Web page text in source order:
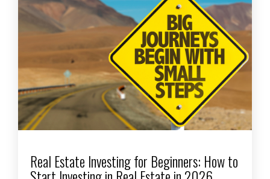
Real Estate Investing for Beginners: How to